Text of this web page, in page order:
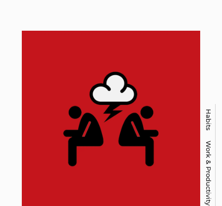
Habits
Work & Productivity